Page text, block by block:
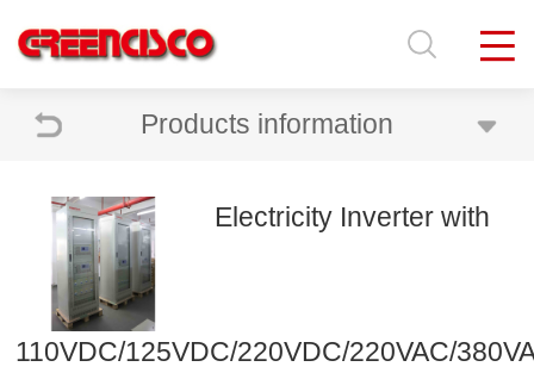
Products information
Electricity Inverter with
110VDC/125VDC/220VDC/220VAC/